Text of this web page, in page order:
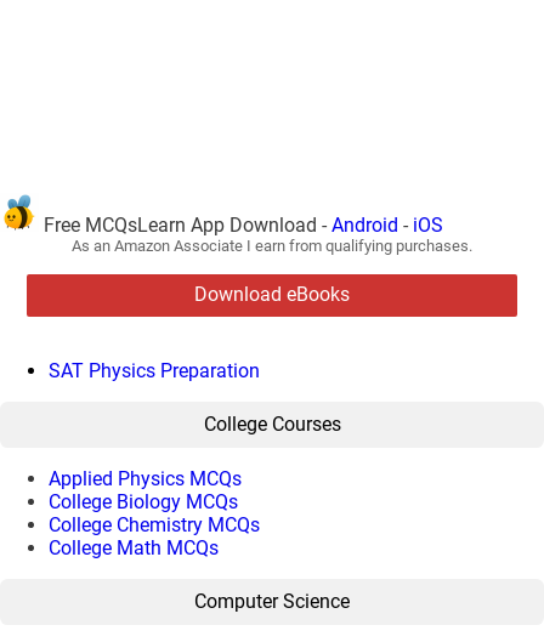
Free MCQsLearn App Download - Android - iOS
As an Amazon Associate I earn from qualifying purchases.
Download eBooks
SAT Physics Preparation
College Courses
Applied Physics MCQs
College Biology MCQs
College Chemistry MCQs
College Math MCQs
Computer Science